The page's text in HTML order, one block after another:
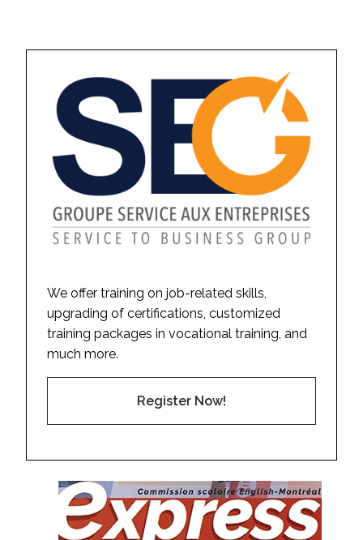
We offer training on job-related skills,
upgrading of certifications, customized
training packages in vocational training, and
much more.
Register Now!